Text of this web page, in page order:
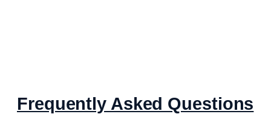
Frequently Asked Questions